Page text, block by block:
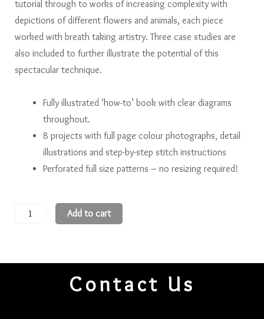
tutorial through to works of increasing complexity with
depictions of different flowers and animals, each piece
worked with breath taking artistry. Three case studies are
also included to further illustrate the potential of this
spectacular technique.
Fully illustrated ‘how-to’ book with clear diagrams
throughout.
8 projects with full page colour photographs, detail
illustrations and step-by-step stitch instructions
Perforated full size patterns – no resizing required!
Add to cart
Contact Us